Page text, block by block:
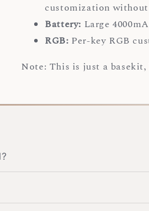
customization
Battery: Large
RGB: Per-key RGB
Note: This is just a